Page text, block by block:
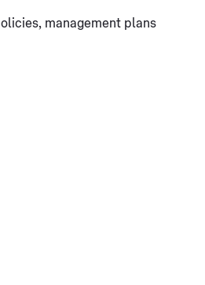
management plans